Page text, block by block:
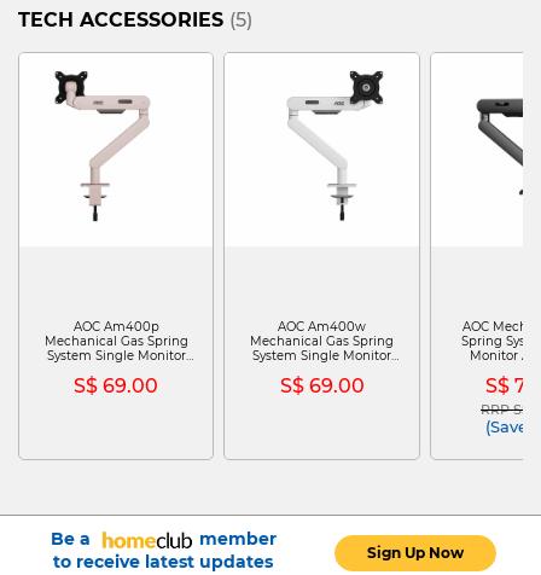
TECH ACCESSORIES (5)
AOC Am400p
Mechanical Gas Spring
System Single Monitor
S$ 69.00
AOC Am400w
Mechanical Gas Spring
System Single Monitor
AM400W
S$ 69.00
AOC
Spring
Monitor
S$
Price
RRP S$
(Save
Be a
member
to receive latest updates
Sign Up Now